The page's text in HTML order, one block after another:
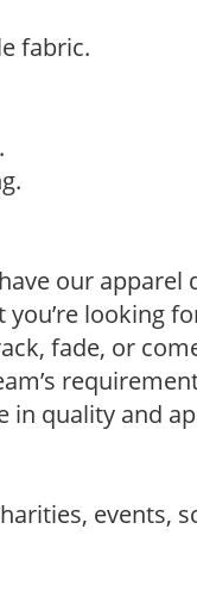
fabric.
our
looking
fade, or
in quality and
events,